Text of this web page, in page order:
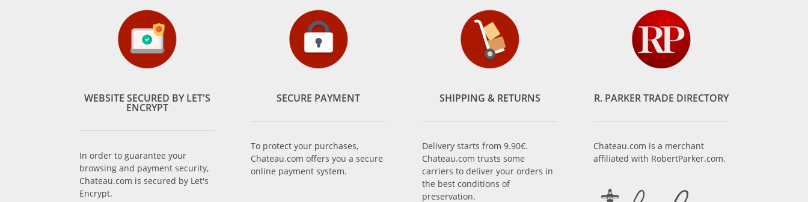
WEBSITE SECURED BY LET'S
ENCRYPT
In order to guarantee your
browsing and payment security,
Chateau.com is secured by Let's
Encrypt.
SECURE PAYMENT
To protect your purchases,
Chateau.com offers you a secure
online payment system.
SHIPPING & RETURNS
Delivery starts from 9.90€.
Chateau.com trusts some
carriers to deliver your orders in
the best conditions of
preservation.
R. PARKER TRADE DIRECTORY
Chateau.com is a merchant
affiliated with RobertParker.com.